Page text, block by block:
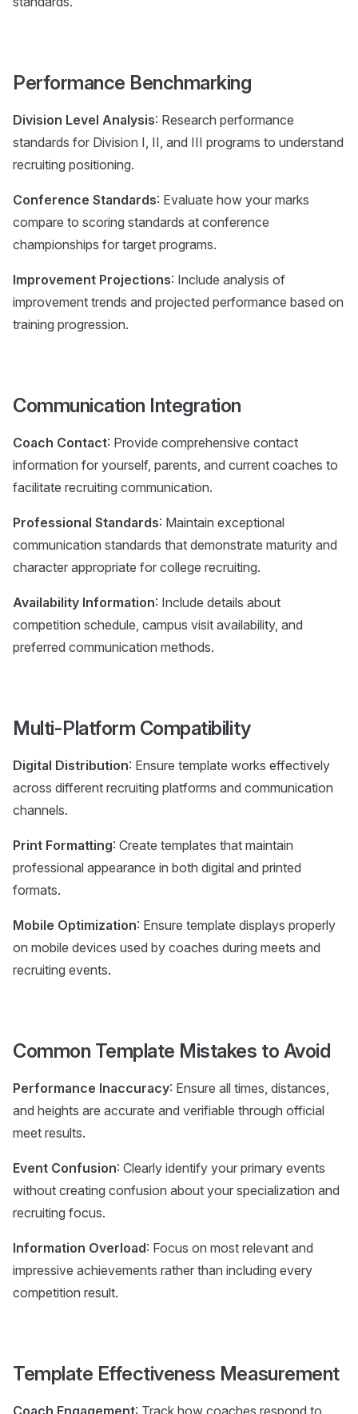
Performance Benchmarking
Division Level Analysis: Research performance
standards for Division I, II, and III programs to understand
recruiting positioning.
Conference Standards: Evaluate how your marks
compare to scoring standards at conference
championships for target programs.
Improvement Projections: Include analysis of
improvement trends and projected performance based on
training progression.
Communication Integration
Coach Contact: Provide comprehensive contact
information for yourself, parents, and current coaches to
facilitate recruiting communication.
Professional Standards: Maintain exceptional
communication standards that demonstrate maturity and
character appropriate for college recruiting.
Availability Information: Include details about
competition schedule, campus visit availability, and
preferred communication methods.
Multi-Platform Compatibility
Digital Distribution: Ensure template works effectively
across different recruiting platforms and communication
channels.
Print Formatting: Create templates that maintain
professional appearance in both digital and printed
formats.
Mobile Optimization: Ensure template displays properly
on mobile devices used by coaches during meets and
recruiting events.
Common Template Mistakes to Avoid
Performance Inaccuracy: Ensure all times, distances,
and heights are accurate and verifiable through official
meet results.
Event Confusion: Clearly identify your primary events
without creating confusion about your specialization and
recruiting focus.
Information Overload: Focus on most relevant and
impressive achievements rather than including every
competition result.
Template Effectiveness Measurement
Coach Engagement: Track how coaches respond to